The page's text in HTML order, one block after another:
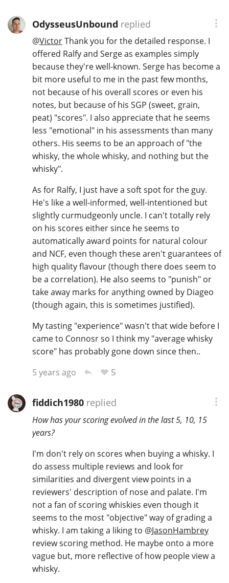
OdysseusUnbound replied
@VictorThank you for the detailed response. I
offered Ralfy and Serge as examples simply
because they're well-known. Serge has become a
bit more useful to me in the past few months,
not because of his overall scores or even his
notes, but because of his SGP (sweet, grain,
peat) "scores". I also appreciate that he seems
less "emotional" in his assessments than many
others. His seems to be an approach of "the
whisky, the whole whisky, and nothing but the
whisky".
As for Ralfy, I just have a soft spot for the guy.
He's like a well-informed, well-intentioned but
slightly curmudgeonly uncle. I can't totally rely
on his scores either since he seems to
automatically award points for natural colour
and NCF, even though these aren't guarantees of
high quality flavour (though there does seem to
be a correlation). He also seems to "punish" or
take away marks for anything owned by Diageo
(though again, this is sometimes justified).
My tasting "experience" wasn't that wide before I
came to Connosr so I think my "average whisky
score" has probably gone down since then..
5 years ago
5
fiddich1980replied
How has your scoring evolved in the last 5, 10, 15
years?
I'm don't rely on scores when buying a whisky. I
do assess multiple reviews and look for
similarities and divergent view points in a
reviewers' description of nose and palate. I'm
not a fan of scoring whiskies even though it
seems to the most "objective" way of grading a
whisky. I am taking a liking to @JasonHambrey
review scoring method. He maybe onto a more
vague but, more reflective of how people view a
whisky.